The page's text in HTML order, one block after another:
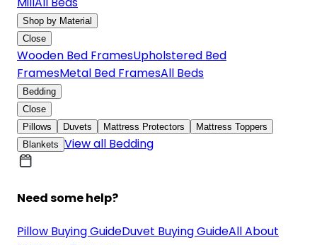
Shop by Material
Close
Wooden Bed FramesUpholstered Bed
FramesMetal Bed FramesAll Beds
Bedding
Close
Pillows
Duvets Mattress Protectors
Mattress Toppers
Blankets View all Bedding
Need some help?
Pillow Buying GuideDuvet Buying GuideAll About